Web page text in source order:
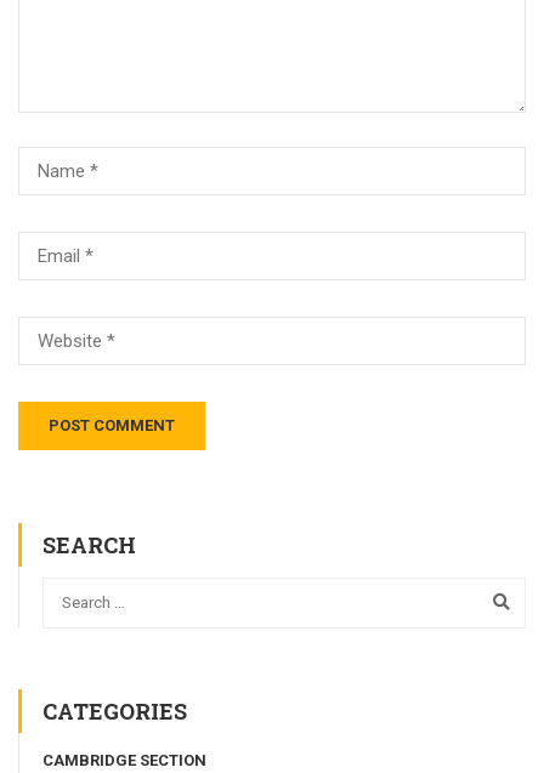
SEARCH
CATEGORIES
CAMBRIDGE SECTION